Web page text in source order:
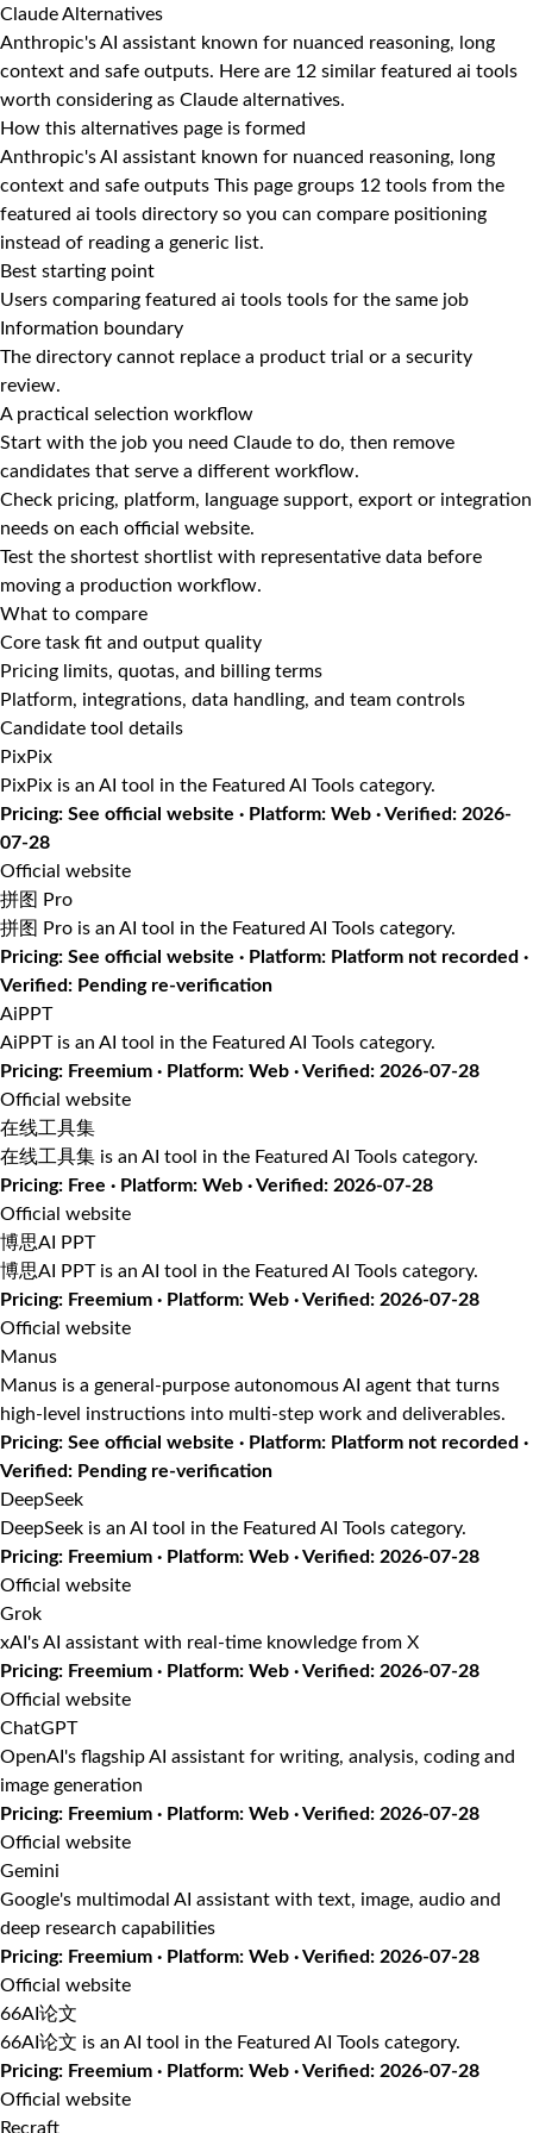
Claude Alternatives
Anthropic's AI assistant known for nuanced reasoning, long
context and safe outputs. Here are 12 similar featured ai tools
worth considering as Claude alternatives.
How this alternatives page is formed
Anthropic's AI assistant known for nuanced reasoning, long
context and safe outputs This page groups 12 tools from the
featured ai tools directory so you can compare positioning
instead of reading a generic list.
Best starting point
Users comparing featured ai tools tools for the same job
Information boundary
The directory cannot replace a product trial or a security
review.
A practical selection workflow
Start with the job you need Claude to do, then remove
candidates that serve a different workflow.
Check pricing, platform, language support, export or integration
needs on each official website.
Test the shortest shortlist with representative data before
moving a production workflow.
What to compare
Core task fit and output quality
Pricing limits, quotas, and billing terms
Platform, integrations, data handling, and team controls
Candidate tool details
PixPix
PixPix is an AI tool in the Featured AI Tools category.
Pricing: See official website · Platform: Web · Verified: 2026-
07-28
Official website
拼图 Pro
拼图 Pro is an AI tool in the Featured AI Tools category.
Pricing: See official website · Platform: Platform not recorded ·
Verified: Pending re-verification
AiPPT
AiPPT is an AI tool in the Featured AI Tools category.
Pricing: Freemium · Platform: Web · Verified: 2026-07-28
Official website
在线工具集
在线工具集 is an AI tool in the Featured AI Tools category.
Pricing: Free · Platform: Web · Verified: 2026-07-28
Official website
博思AI PPT
博思AI PPT is an AI tool in the Featured AI Tools category.
Pricing: Freemium · Platform: Web · Verified: 2026-07-28
Official website
Manus
Manus is a general-purpose autonomous AI agent that turns
high-level instructions into multi-step work and deliverables.
Pricing: See official website · Platform: Platform not recorded ·
Verified: Pending re-verification
DeepSeek
DeepSeek is an AI tool in the Featured AI Tools category.
Pricing: Freemium · Platform: Web · Verified: 2026-07-28
Official website
Grok
xAI's AI assistant with real-time knowledge from X
Pricing: Freemium · Platform: Web · Verified: 2026-07-28
Official website
ChatGPT
OpenAI's flagship AI assistant for writing, analysis, coding and
image generation
Pricing: Freemium · Platform: Web · Verified: 2026-07-28
Official website
Gemini
Google's multimodal AI assistant with text, image, audio and
deep research capabilities
Pricing: Freemium · Platform: Web · Verified: 2026-07-28
Official website
66AI论文
66AI论文 is an AI tool in the Featured AI Tools category.
Pricing: Freemium · Platform: Web · Verified: 2026-07-28
Official website
Recraft